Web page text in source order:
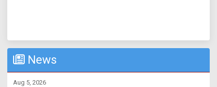
News
Aug 5, 2026